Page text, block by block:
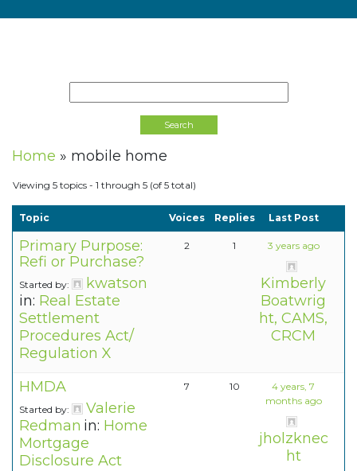
Home » mobile home
Viewing 5 topics - 1 through 5 (of 5 total)
Topic Voices Replies Last Post
Primary Purpose:
Refi or Purchase?
Started by:
kwatson
in: Real Estate
Settlement
Procedures Act/
Regulation X
2 1 3 years ago
Kimberly
Boatwrig
ht, CAMS,
CRCM
HMDA
Started by:
Valerie
Redman in: Home
Mortgage
Disclosure Act
7 10
4 years, 7
months ago
jholzknec
ht